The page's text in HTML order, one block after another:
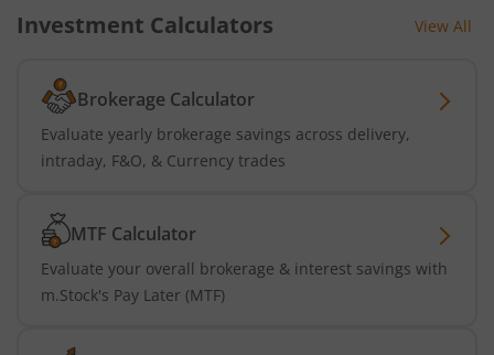
Investment Calculators View All
Brokerage Calculator
Evaluate yearly brokerage savings across delivery,
intraday, F&O, & Currency trades
MTF Calculator
Evaluate your overall brokerage & interest savings with
m.Stock's Pay Later (MTF)